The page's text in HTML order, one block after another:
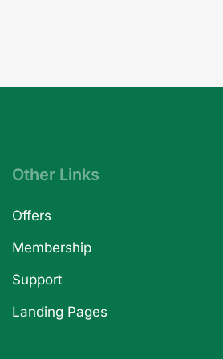
Other Links
Offers
Membership
Support
Landing Pages